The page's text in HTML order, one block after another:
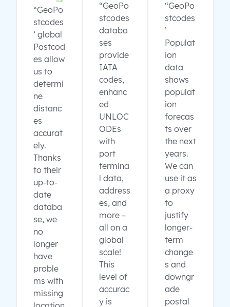
“GeoPo
stcodes
’ global
Postcod
es allow
us to
determi
ne
distanc
es
accurat
ely.
Thanks
to their
up-to-
date
databa
se, we
no
longer
have
proble
ms with
missing
“GeoPo
stcodes
databa
ses
provide
IATA
codes,
enhanc
ed
UNLOC
ODEs
with
port
termina
l data,
address
es, and
more –
all on a
global
scale!
This
level of
accurac
y is
“GeoPo
stcodes
’
Populat
ion
data
shows
populat
ion
forecas
ts over
the next
years.
We can
use it as
a proxy
to
justify
longer-
term
change
s and
downgr
ade
postal